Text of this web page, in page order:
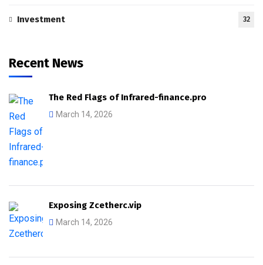
Investment 32
Recent News
The Red Flags of Infrared-finance.pro
March 14, 2026
Exposing Zcetherc.vip
March 14, 2026